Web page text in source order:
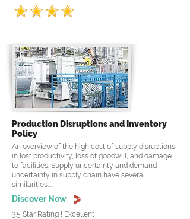
Production Disruptions and Inventory
Policy
An overview of the high cost of supply disruptions
in lost productivity, loss of goodwill, and damage
to facilities. Supply uncertainty and demand
uncertainty in supply chain have several
similarities.....
Discover Now
3.5 Star Rating ! Excellent